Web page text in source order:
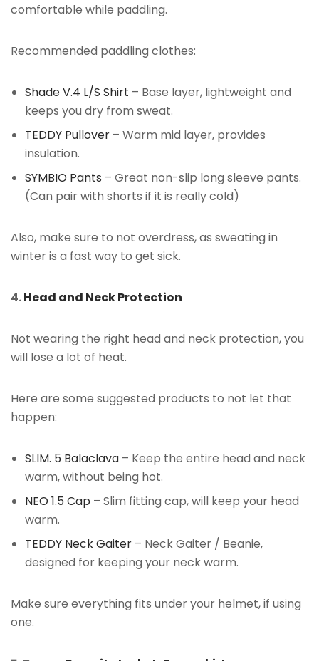
comfortable while paddling.
Recommended paddling clothes:
Shade V.4 L/S Shirt – Base layer, lightweight and
keeps you dry from sweat.
TEDDY Pullover – Warm mid layer, provides
insulation.
SYMBIO Pants – Great non-slip long sleeve pants.
(Can pair with shorts if it is really cold)
Also, make sure to not overdress, as sweating in
winter is a fast way to get sick.
4.Head and Neck Protection
Not wearing the right head and neck protection, you
will lose a lot of heat.
Here are some suggested products to not let that
happen:
SLIM. 5 Balaclava – Keep the entire head and neck
warm, without being hot.
NEO 1.5 Cap – Slim fitting cap, will keep your head
warm.
TEDDY Neck Gaiter – Neck Gaiter / Beanie,
designed for keeping your neck warm.
Make sure everything fits under your helmet, if using
one.